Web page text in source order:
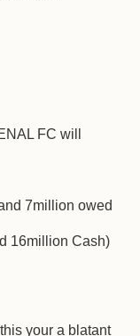
FC will
7million owed
16million Cash)
your a blatant